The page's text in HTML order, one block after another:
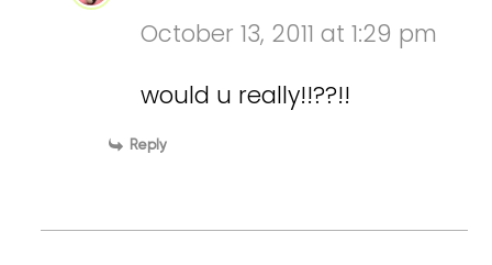
October 13, 2011 at 1:29 pm
would u really!!??!!
Reply